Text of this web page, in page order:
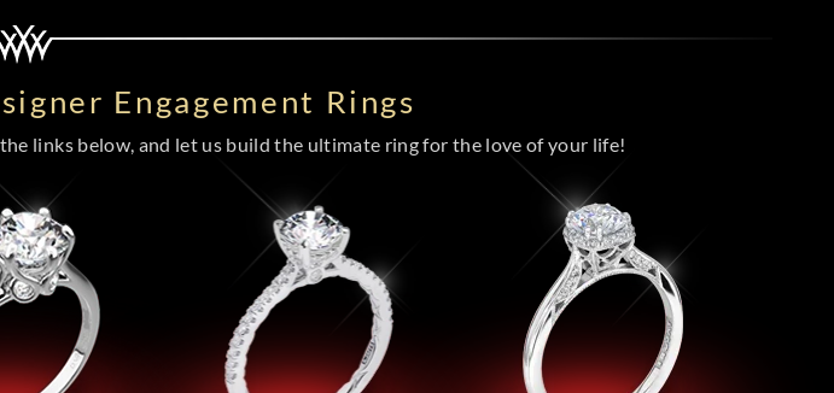
Engagement Rings
links below, and let us build the ultimate ring for the love of your life!